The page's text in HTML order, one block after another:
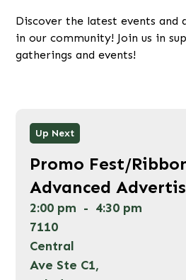
Discover the latest events and
in our community! Join us in
gatherings and events!
Wed
12
Aug 2026
Up Next
Promo Fest/
Advanced
2:00 pm - 4:30 pm
7110
Central
Ave Ste C1,